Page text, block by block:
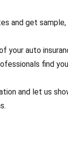
and get
your auto
find
and let us